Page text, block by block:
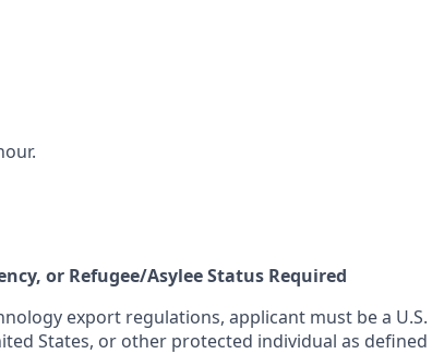
or Refugee/Asylee Status Required
export regulations, applicant must be a U.S.
States, or other protected individual as defined